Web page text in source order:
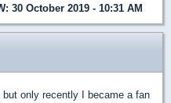
: 30 October 2019 - 10:31 AM
but only recently I became a fan